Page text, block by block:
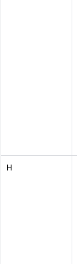
H